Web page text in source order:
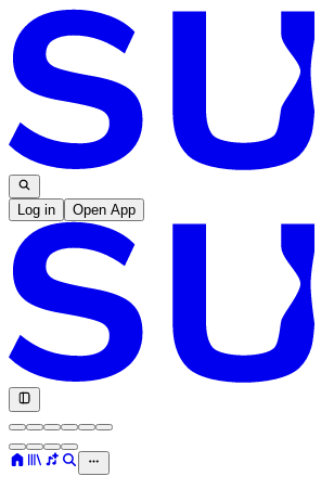
Log in Open App